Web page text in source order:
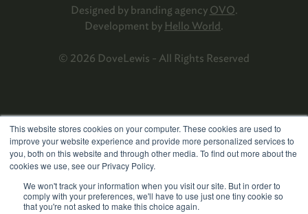
This website stores cookies on your computer. These cookies are used to
improve your website experience and provide more personalized services to
you, both on this website and through other media. To find out more about the
cookies we use, see our Privacy Policy.
We won't track your information when you visit our site. But in order to
comply with your preferences, we'll have to use just one tiny cookie so
that you're not asked to make this choice again.
Designed by branding agency OVO.
Development by Hello World.
© 2026 DoveLewis - All Rights Reserved